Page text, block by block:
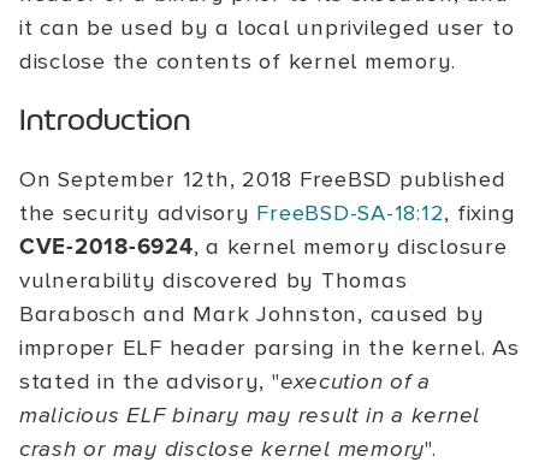
it can be used by a local unprivileged user to
disclose the contents of kernel memory.
Introduction
On September 12th, 2018 FreeBSD published
the security advisory FreeBSD-SA-18:12, fixing
CVE-2018-6924, a kernel memory disclosure
vulnerability discovered by Thomas
Barabosch and Mark Johnston, caused by
improper ELF header parsing in the kernel. As
stated in the advisory, "execution of a
malicious ELF binary may result in a kernel
crash or may disclose kernel memory".